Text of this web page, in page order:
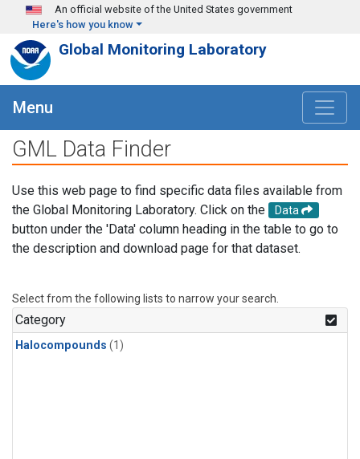
Skip to main content
An official website of the United States government
Here's how you know
Global Monitoring Laboratory
Menu
GML Data Finder
Use this web page to find specific data files available from
the Global Monitoring Laboratory. Click on the
Data
button under the 'Data' column heading in the table to go to
the description and download page for that dataset.
Select from the following lists to narrow your search.
Category
Halocompounds (1)